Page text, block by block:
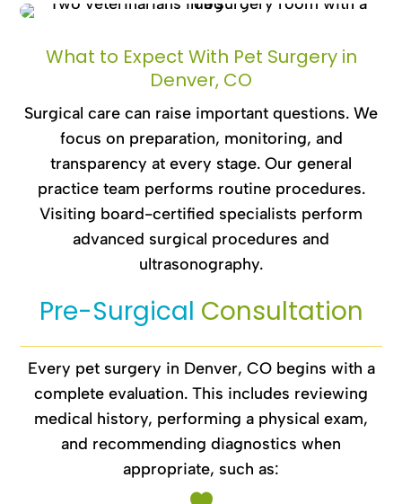
What to Expect With Pet Surgery in
Denver, CO
Surgical care can raise important questions. We
focus on preparation, monitoring, and
transparency at every stage. Our general
practice team performs routine procedures.
Visiting board-certified specialists perform
advanced surgical procedures and
ultrasonography.
Pre-Surgical Consultation
Every pet surgery in Denver, CO begins with a
complete evaluation. This includes reviewing
medical history, performing a physical exam,
and recommending diagnostics when
appropriate, such as: